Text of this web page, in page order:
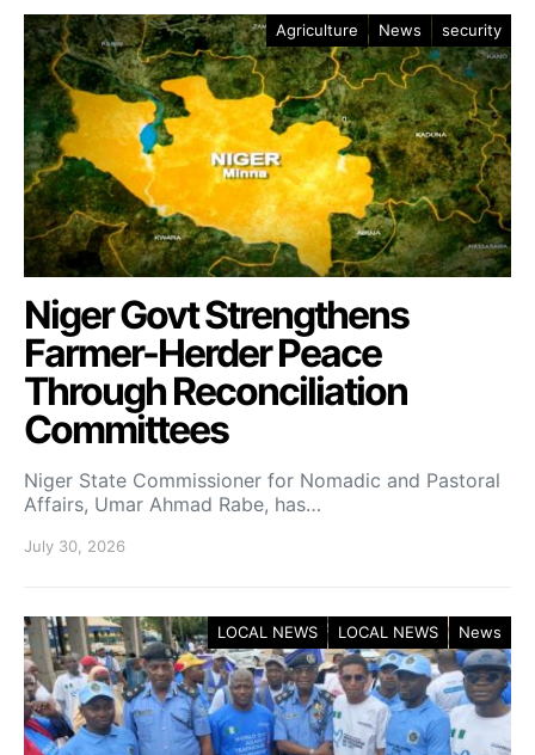
Agriculture News security
Niger Govt Strengthens
Farmer-Herder Peace
Through Reconciliation
Committees
Niger State Commissioner for Nomadic and Pastoral
Affairs, Umar Ahmad Rabe, has…
July 30, 2026
LOCAL NEWS LOCAL NEWS News